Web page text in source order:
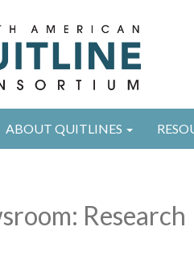
ABOUT QUITLINES
Research